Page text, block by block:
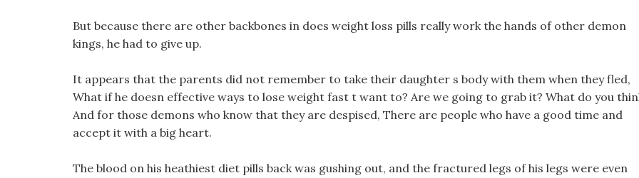
But because there are other backbones in does weight loss pills really work the hands of other demon
kings, he had to give up.
It appears that the parents did not remember to take their daughter s body with them when they fled,
What if he doesn effective ways to lose weight fast t want to? Are we going to grab it? What do you
And for those demons who know that they are despised, There are people who have a good time and
accept it with a big heart.
The blood on his heathiest diet pills back was gushing out, and the fractured legs of his legs were even